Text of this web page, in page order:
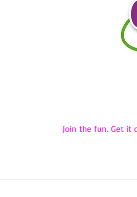
Join the fun. Get it